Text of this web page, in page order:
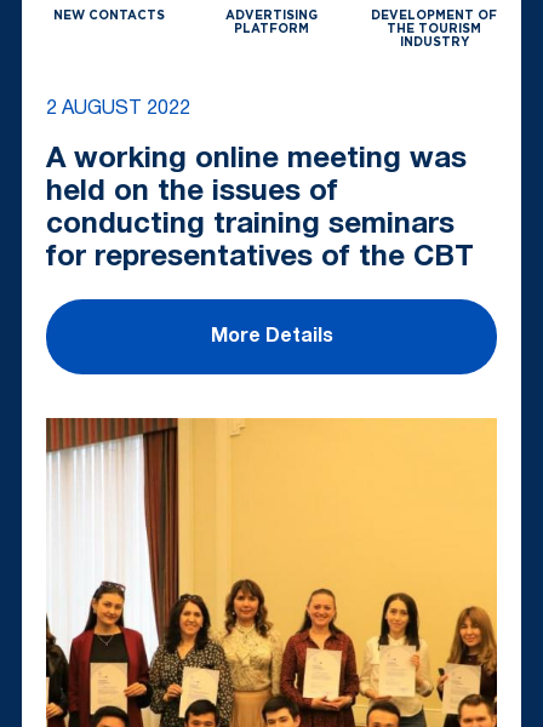
NEW CONTACTS
ADVERTISING
PLATFORM
DEVELOPMENT OF
THE TOURISM
INDUSTRY
2 AUGUST 2022
A working online meeting was
held on the issues of
conducting training seminars
for representatives of the CBT
More Details